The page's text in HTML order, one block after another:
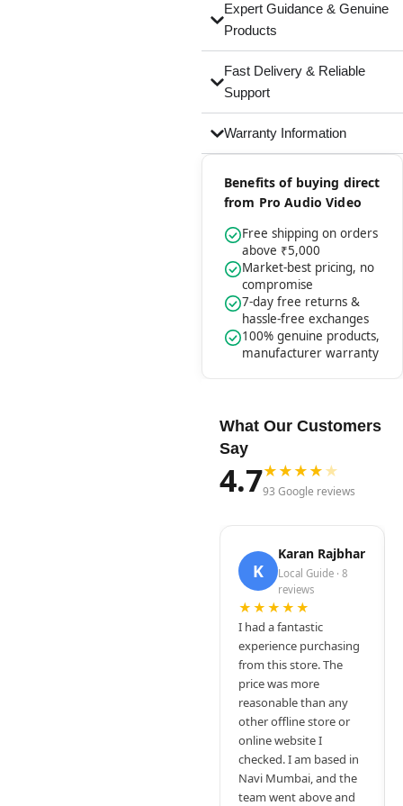
Expert Guidance & Genuine
Products
Fast Delivery & Reliable
Support
Warranty Information
Benefits of buying direct
from Pro Audio Video
Free shipping on orders
above ₹5,000
Market-best pricing, no
compromise
7-day free returns &
hassle-free exchanges
100% genuine products,
manufacturer warranty
What Our Customers
Say
4.7★★★★★
93 Google reviews
K
Karan Rajbhar
Local Guide · 8
reviews
★★★★★
I had a fantastic
experience purchasing
from this store. The
price was more
reasonable than any
other offline store or
online website I
checked. I am based in
Navi Mumbai, and the
team went above and